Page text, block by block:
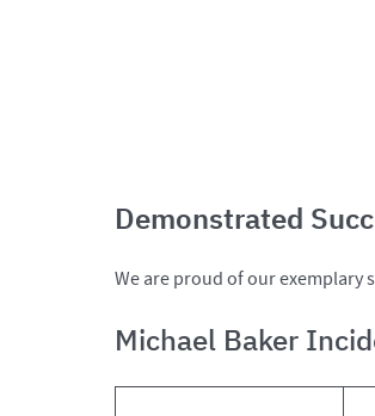
Demonstrated
We are proud of our exemplary
Michael Baker